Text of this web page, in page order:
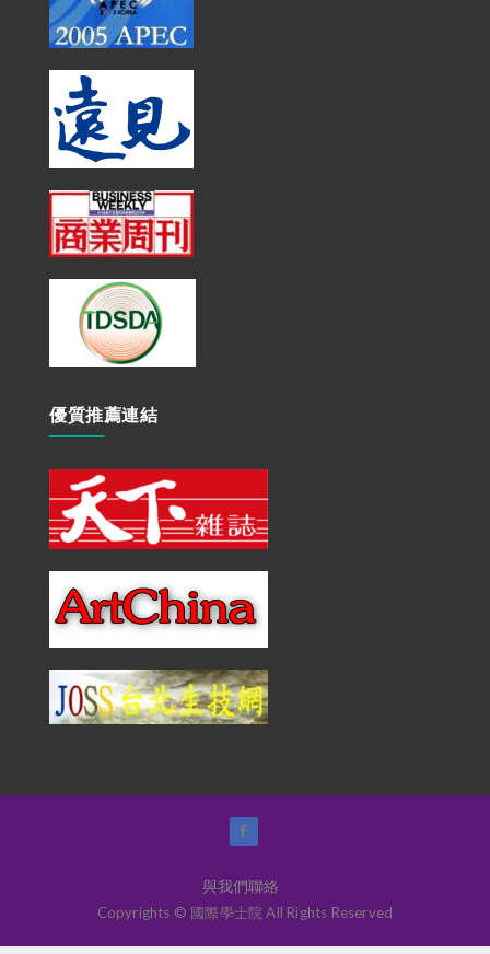
優質推薦連結
與我們聯絡
Copyrights © 國際學士院 All Rights Reserved